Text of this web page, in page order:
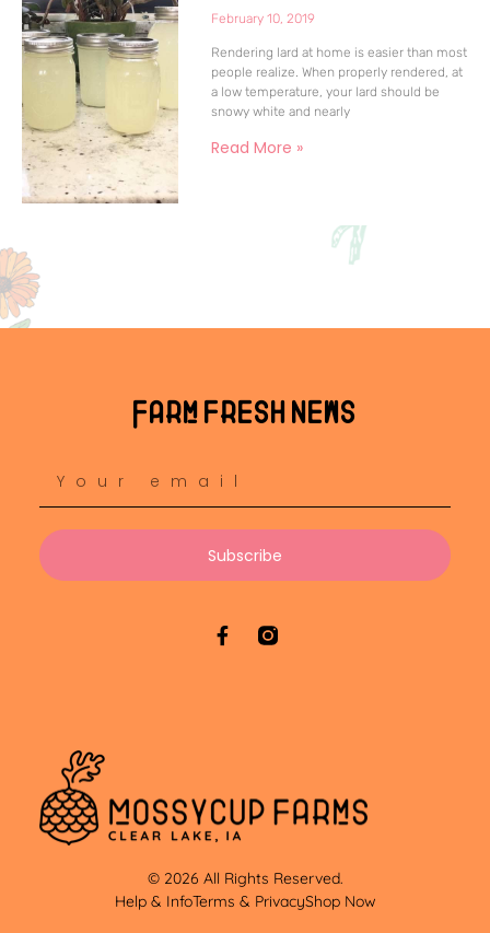
February 10, 2019
Rendering lard at home is easier than most
people realize. When properly rendered, at
a low temperature, your lard should be
snowy white and nearly
Read More »
Farm fresh news
Subscribe
© 2026 All Rights Reserved.
Help & InfoTerms & PrivacyShop Now